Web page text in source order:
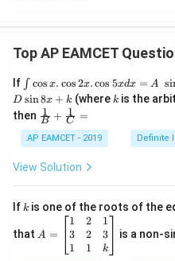
Top AP EAMCET
If \i
nt
\c
os
x
.
os
.
os
∫ cos x. cos2x.cos 5xdx = A si
D sin8x + k (where k
k is the
then \fra
c
{1}
{B}
+
{1}
{C}
=
B
1 + C
1 =
AP EAMCET - 2019 Definite
View Solution
If k
k is one of the roots of the
that =
A =
1
3
1
2
2
1
1
3
k
is a non-